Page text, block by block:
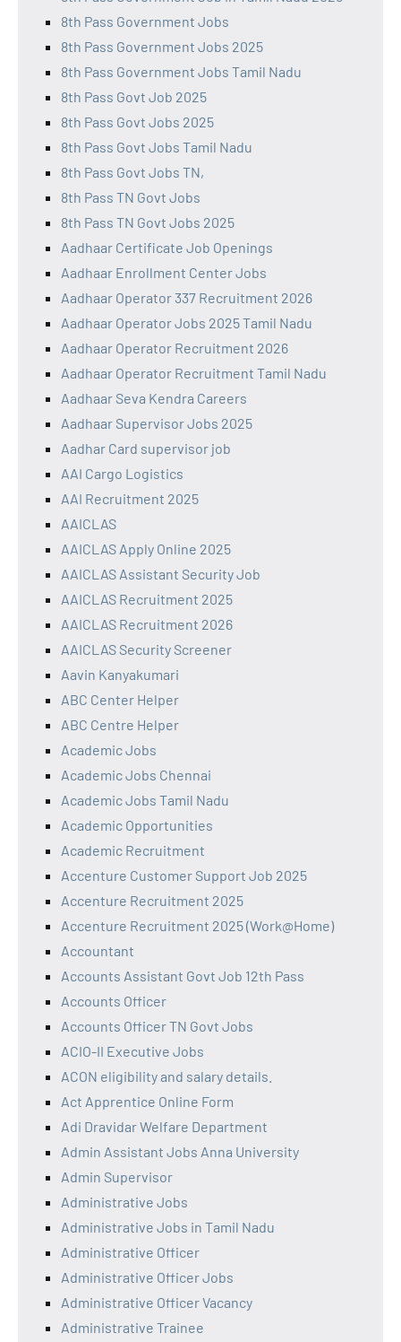
8th Pass Government Jobs
8th Pass Government Jobs 2025
8th Pass Government Jobs Tamil Nadu
8th Pass Govt Job 2025
8th Pass Govt Jobs 2025
8th Pass Govt Jobs Tamil Nadu
8th Pass Govt Jobs TN,
8th Pass TN Govt Jobs
8th Pass TN Govt Jobs 2025
Aadhaar Certificate Job Openings
Aadhaar Enrollment Center Jobs
Aadhaar Operator 337 Recruitment 2026
Aadhaar Operator Jobs 2025 Tamil Nadu
Aadhaar Operator Recruitment 2026
Aadhaar Operator Recruitment Tamil Nadu
Aadhaar Seva Kendra Careers
Aadhaar Supervisor Jobs 2025
Aadhar Card supervisor job
AAI Cargo Logistics
AAI Recruitment 2025
AAICLAS
AAICLAS Apply Online 2025
AAICLAS Assistant Security Job
AAICLAS Recruitment 2025
AAICLAS Recruitment 2026
AAICLAS Security Screener
Aavin Kanyakumari
ABC Center Helper
ABC Centre Helper
Academic Jobs
Academic Jobs Chennai
Academic Jobs Tamil Nadu
Academic Opportunities
Academic Recruitment
Accenture Customer Support Job 2025
Accenture Recruitment 2025
Accenture Recruitment 2025 (Work@Home)
Accountant
Accounts Assistant Govt Job 12th Pass
Accounts Officer
Accounts Officer TN Govt Jobs
ACIO-II Executive Jobs
ACON eligibility and salary details.
Act Apprentice Online Form
Adi Dravidar Welfare Department
Admin Assistant Jobs Anna University
Admin Supervisor
Administrative Jobs
Administrative Jobs in Tamil Nadu
Administrative Officer
Administrative Officer Jobs
Administrative Officer Vacancy
Administrative Trainee